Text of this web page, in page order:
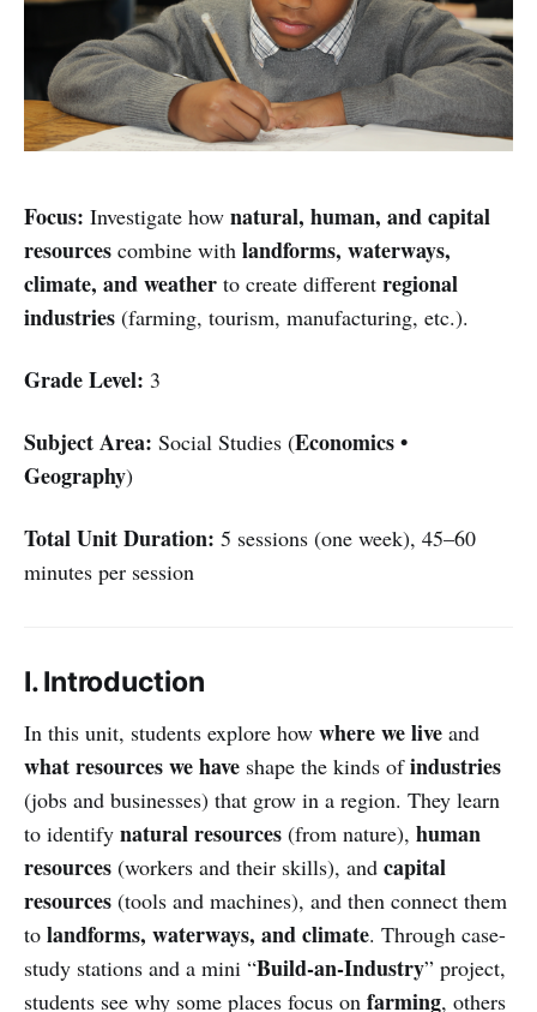
Focus: Investigate how natural, human, and capital
resources combine with landforms, waterways,
climate, and weather to create different regional
industries (farming, tourism, manufacturing, etc.).
Grade Level: 3
Subject Area: Social Studies (Economics •
Geography)
Total Unit Duration: 5 sessions (one week), 45–60
minutes per session
I. Introduction
In this unit, students explore how where we live and
what resources we have shape the kinds ofindustries
(jobs and businesses) that grow in a region. They learn
to identify natural resources (from nature), human
resources (workers and their skills), and capital
resources (tools and machines), and then connect them
to landforms, waterways, and climate. Through case-
study stations and a mini “Build-an-Industry” project,
students see why some places focus on farming, others